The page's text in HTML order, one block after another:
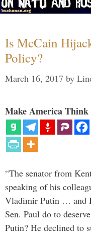
Is McCain
Policy?
March 16, 2017 by
Make America Think
“The senator from
speaking of his
Vladimir Putin … and
Sen. Paul do to
Putin? He declined to